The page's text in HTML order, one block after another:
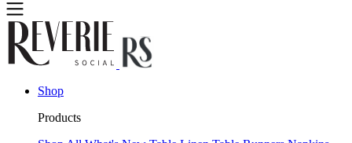
Shop
Products